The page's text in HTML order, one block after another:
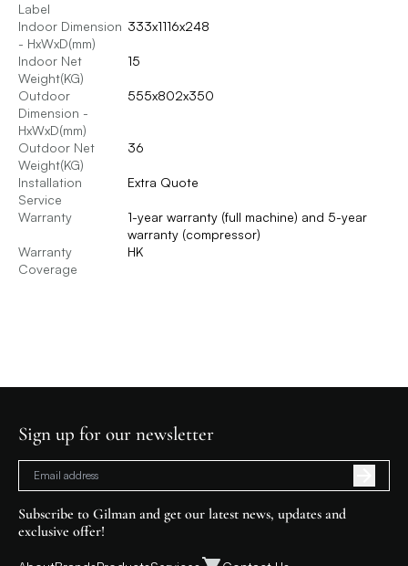
Label
Indoor Dimension
- HxWxD(mm)
333x1116x248
Indoor Net
Weight(KG)
15
Outdoor
Dimension -
HxWxD(mm)
555x802x350
Outdoor Net
Weight(KG)
36
Installation
Service
Extra Quote
Warranty
1-year warranty (full machine) and 5-year
warranty (compressor)
Warranty
Coverage
HK
Sign up for our newsletter
Subscribe to Gilman and get our latest news, updates and
exclusive offer!